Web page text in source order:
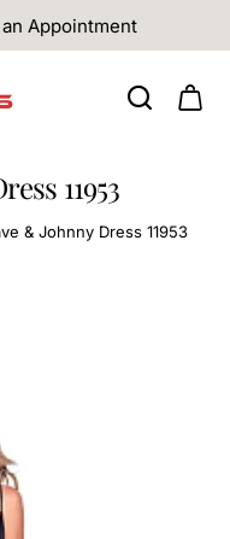
Appointment
11953
& Johnny Dress 11953